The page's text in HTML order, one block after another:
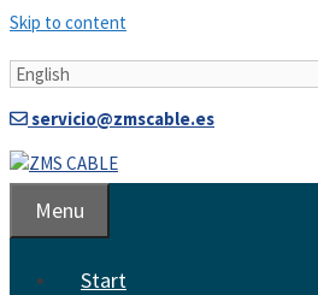
Skip to content
servicio@zmscable.es
Menu
Start